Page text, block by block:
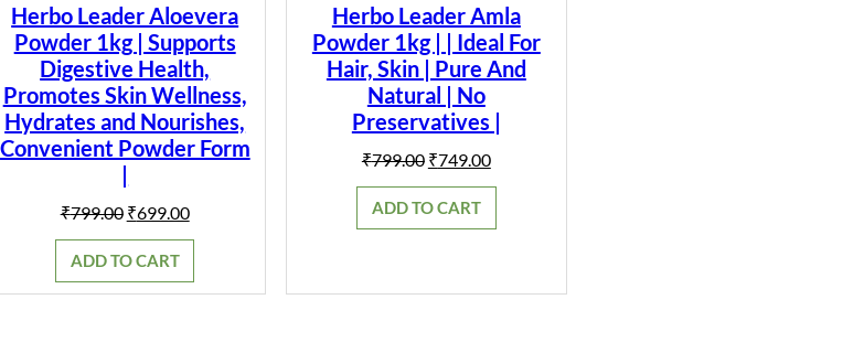
Herbo Leader Aloevera
Powder 1kg | Supports
Digestive Health,
Promotes Skin Wellness,
Hydrates and Nourishes,
Convenient Powder Form
|
₹799.00 Original
₹799.00.
₹699.00Current
ADD TO CART
Herbo Leader Amla
Powder 1kg | | Ideal For
Hair, Skin | Pure And
Natural | No
Preservatives |
₹799.00 Original
₹799.00.
₹749.00Current
ADD TO CART